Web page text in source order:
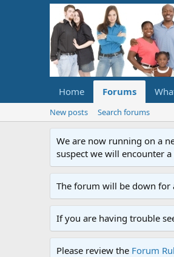
Home Forums
New posts Search forums
We are now running on a
suspect we will encounter
The forum will be down for
If you are having trouble
Please review the Forum